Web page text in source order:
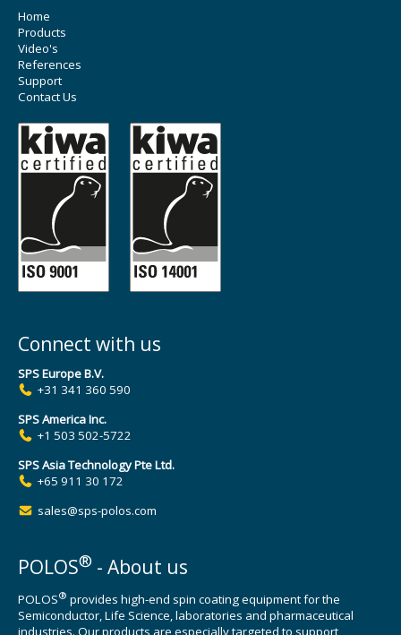
Home
Products
Video's
References
Support
Contact Us
Connect with us
SPS Europe B.V.
+31 341 360 590
SPS America Inc.
+1 503 502-5722
SPS Asia Technology Pte Ltd.
+65 911 30 172
sales@sps-polos.com
POLOS® - About us
POLOS® provides high-end spin coating equipment for the
Semiconductor, Life Science, laboratories and pharmaceutical
industries. Our products are especially targeted to support